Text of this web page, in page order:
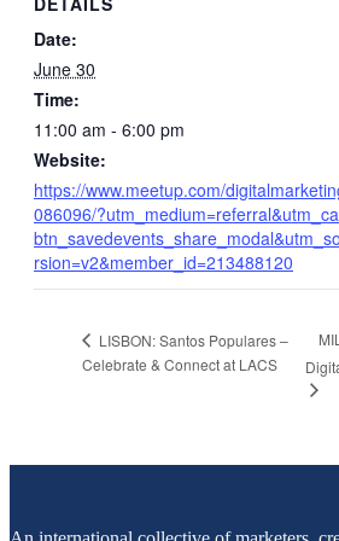
Date:
June 30
Time:
11:00 am - 6:00 pm
Website:
https://www.meetup.com/
086096/
rsion=v2&member_id=213488120
LISBON: Santos Populares –
Celebrate & Connect at LACS